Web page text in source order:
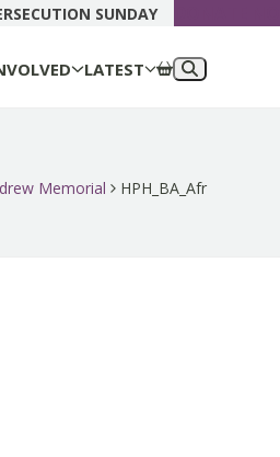
SUNDAY
LATEST
Memorial HPH_BA_Afr